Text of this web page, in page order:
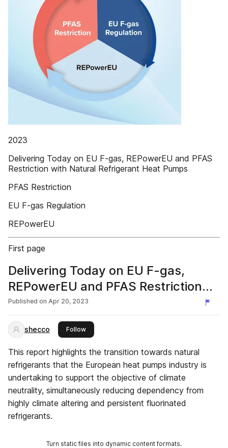
2023
Delivering Today on EU F-gas, REPowerEU and PFAS
Restriction with Natural Refrigerant Heat Pumps
PFAS Restriction
EU F-gas Regulation
REPowerEU
First page
Delivering Today on EU F-gas,
REPowerEU and PFAS Restriction
with Natural Refrigerant Heat
Pumps
Published on Apr 20, 2023
shecco Followthis publisher
This report highlights the transition towards natural
refrigerants that the European heat pumps industry is
undertaking to support the objective of climate
neutrality, simultaneously reducing dependency from
highly climate altering and persistent fluorinated
refrigerants.
Turn static files into dynamic content formats.